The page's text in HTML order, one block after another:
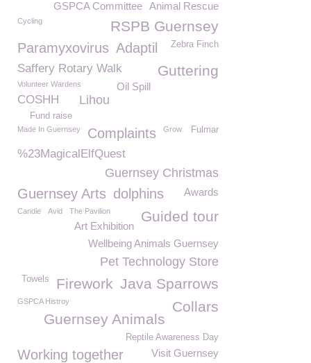
Animal Rescue
GSPCA Committee
RSPB Guernsey
Cycling
Paramyxovirus Zebra Finch
Adaptil
Saffery Rotary Walk Guttering
Volunteer Wardens Oil Spill
COSHH Lihou
Fund raise
Fulmar
Made In Guernsey Complaints Grow
%23MagicalElfQuest
Guernsey Christmas
Guernsey Arts dolphins Awards
Guided tour
Candie Avid The Pavilion
Art Exhibition
Wellbeing Animals Guernsey
Pet Technology Store
Java Sparrows
Firework
Towels
Collars
GSPCA Histroy
Guernsey Animals
Reptile Awareness Day
Working together Visit Guernsey